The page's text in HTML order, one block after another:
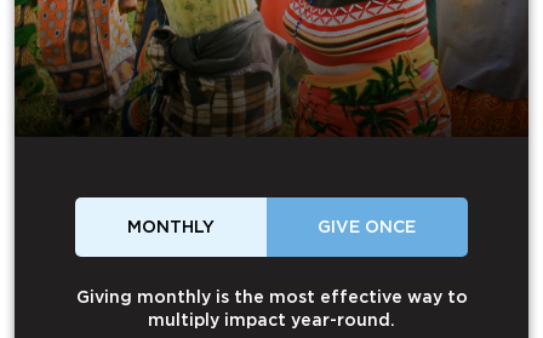
MONTHLY GIVE ONCE
Giving monthly is the most effective way to
multiply impact year-round.